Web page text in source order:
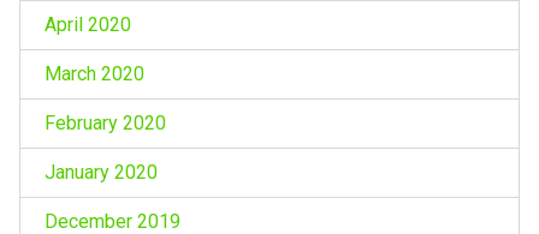
April 2020
March 2020
February 2020
January 2020
December 2019